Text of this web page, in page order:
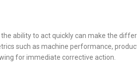
ability to act quickly can make the
such as machine performance,
for immediate corrective action.